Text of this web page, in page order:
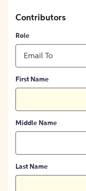
Contributors
Role
Email To
First Name
Middle Name
Last Name